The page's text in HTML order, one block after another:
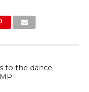
to the dance